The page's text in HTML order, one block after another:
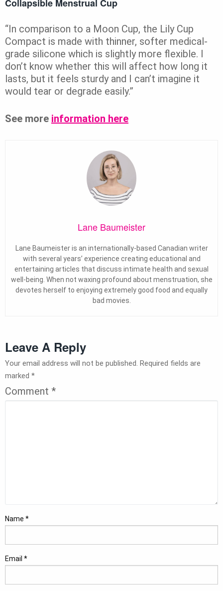
Collapsible Menstrual Cup
“In comparison to a Moon Cup, the Lily Cup
Compact is made with thinner, softer medical-
grade silicone which is slightly more flexible. I
don’t know whether this will affect how long it
lasts, but it feels sturdy and I can’t imagine it
would tear or degrade easily.”
See more information here
Lane Baumeister
Lane Baumeister is an internationally-based Canadian writer
with several years’ experience creating educational and
entertaining articles that discuss intimate health and sexual
well-being. When not waxing profound about menstruation, she
devotes herself to enjoying extremely good food and equally
bad movies.
Leave A Reply
Your email address will not be published. Required fields are
marked *
Comment *
Name *
Email *